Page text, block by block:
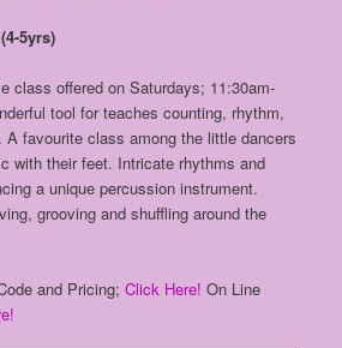
5yrs)
class offered on Saturdays; 11:30am-
tool for teaches counting, rhythm,
A favourite class among the little dancers
with their feet. Intricate rhythms and
a unique percussion instrument.
grooving and shuffling around the
and Pricing;Click Here! On Line